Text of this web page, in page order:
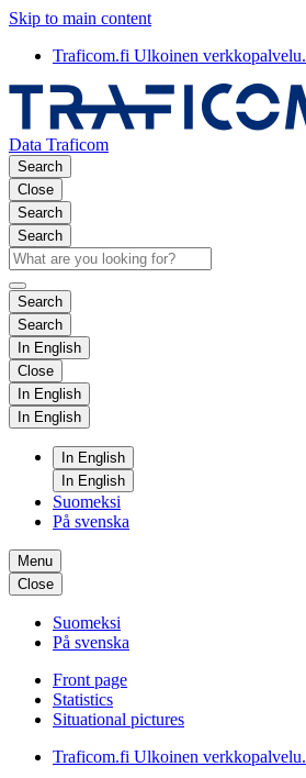
Skip to main content
Traficom.fi Ulkoinen verkkopalvelu.
Data Traficom
Search
Close
Search
Search
Search
Search
In English
Close
In English
In English
In English
In English
Suomeksi
På svenska
Menu
Close
Suomeksi
På svenska
Front page
Statistics
Situational pictures
Traficom.fi Ulkoinen verkkopalvelu.